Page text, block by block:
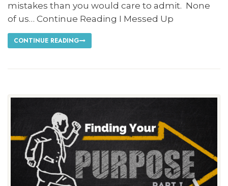
mistakes than you would care to admit. None
of us… Continue Reading I Messed Up
CONTINUE READING